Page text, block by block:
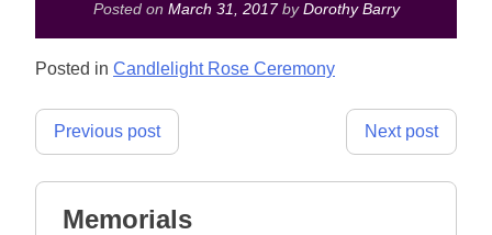
Posted on March 31, 2017by Dorothy Barry
Posted in Candlelight Rose Ceremony
Post
Previous post Next post
Memorials